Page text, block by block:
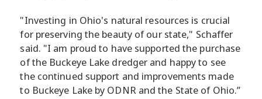
"Investing in Ohio's natural resources is crucial
for preserving the beauty of our state," Schaffer
said. "I am proud to have supported the purchase
of the Buckeye Lake dredger and happy to see
the continued support and improvements made
to Buckeye Lake by ODNR and the State of Ohio.”